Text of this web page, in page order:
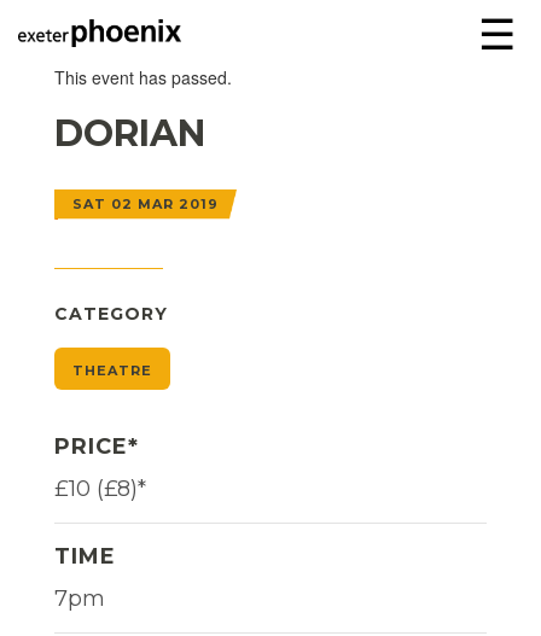
☰
This event has passed.
DORIAN
SAT 02 MAR 2019
CATEGORY
THEATRE
PRICE*
£10 (£8)*
TIME
7pm